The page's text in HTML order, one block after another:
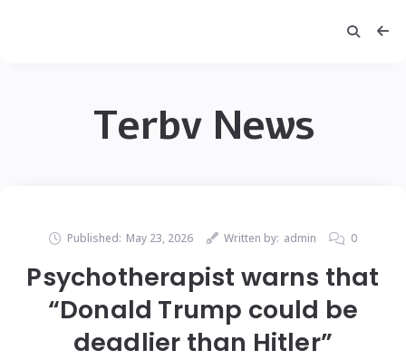
Terbv News
Published: May 23, 2026 Written by: admin 0
Psychotherapist warns that
“Donald Trump could be
deadlier than Hitler”